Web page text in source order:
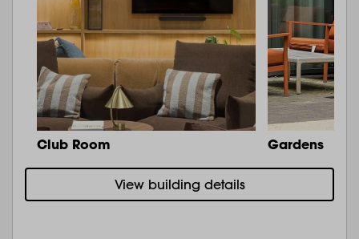
Club Room Gardens
View building details